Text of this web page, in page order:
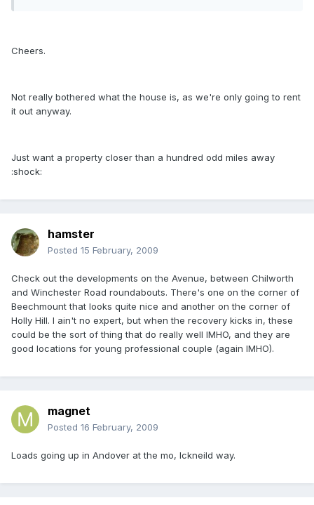
Cheers.
Not really bothered what the house is, as we're only going to rent
it out anyway.
Just want a property closer than a hundred odd miles away
:shock:
hamster
Posted 15 February, 2009
Check out the developments on the Avenue, between Chilworth
and Winchester Road roundabouts. There's one on the corner of
Beechmount that looks quite nice and another on the corner of
Holly Hill. I ain't no expert, but when the recovery kicks in, these
could be the sort of thing that do really well IMHO, and they are
good locations for young professional couple (again IMHO).
magnet
Posted 16 February, 2009
Loads going up in Andover at the mo, Ickneild way.